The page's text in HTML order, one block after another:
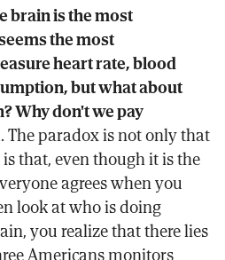
brain is the most
the most
heart rate, blood
but what about
Why don't we pay
The paradox is not only that
that, even though it is the
agrees when you
look at who is doing
you realize that there lies
Americans monitors